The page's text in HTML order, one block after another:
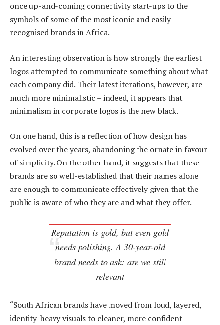
once up-and-coming connectivity start-ups to the
symbols of some of the most iconic and easily
recognised brands in Africa.
An interesting observation is how strongly the earliest
logos attempted to communicate something about what
each company did. Their latest iterations, however, are
much more minimalistic – indeed, it appears that
minimalism in corporate logos is the new black.
On one hand, this is a reflection of how design has
evolved over the years, abandoning the ornate in favour
of simplicity. On the other hand, it suggests that these
brands are so well-established that their names alone
are enough to communicate effectively given that the
public is aware of who they are and what they offer.
Reputation is gold, but even gold
needs polishing. A 30-year-old
brand needs to ask: are we still
relevant
“South African brands have moved from loud, layered,
identity-heavy visuals to cleaner, more confident